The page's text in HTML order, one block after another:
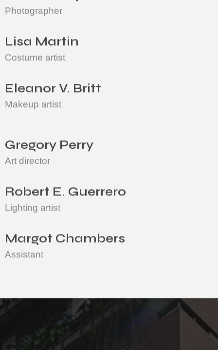
Photographer
Lisa Martin
Costume artist
Eleanor V. Britt
Makeup artist
Gregory Perry
Art director
Robert E. Guerrero
Lighting artist
Margot Chambers
Assistant